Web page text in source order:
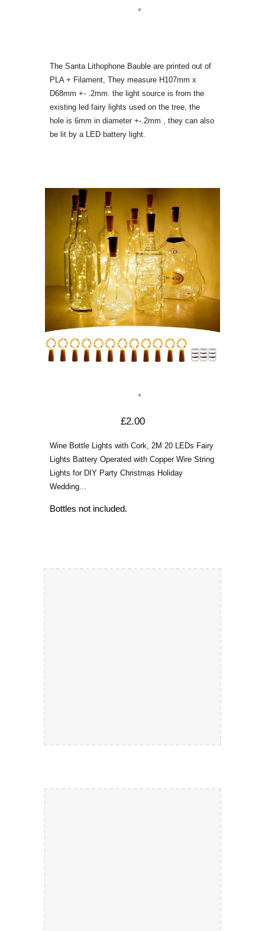
The Santa Lithophone Bauble are printed out of
PLA + Filament, They measure H107mm x
D68mm +- .2mm. the light source is from the
existing led fairy lights used on the tree, the
hole is 6mm in diameter +-.2mm ,they can also
be lit by a LED battery light.
£2.00
Wine Bottle Lights with Cork, 2M 20 LEDs Fairy
Lights Battery Operated with Copper Wire String
Lights for DIY Party Christmas Holiday
Wedding...
Bottles not included.